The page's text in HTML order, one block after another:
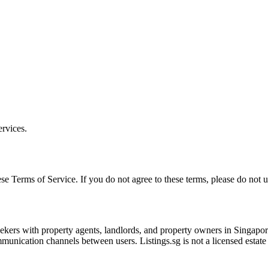
of Service. If you do not agree to these terms, please do not
with property agents, landlords, and property owners in
channels between users. Listings.sg is not a licensed